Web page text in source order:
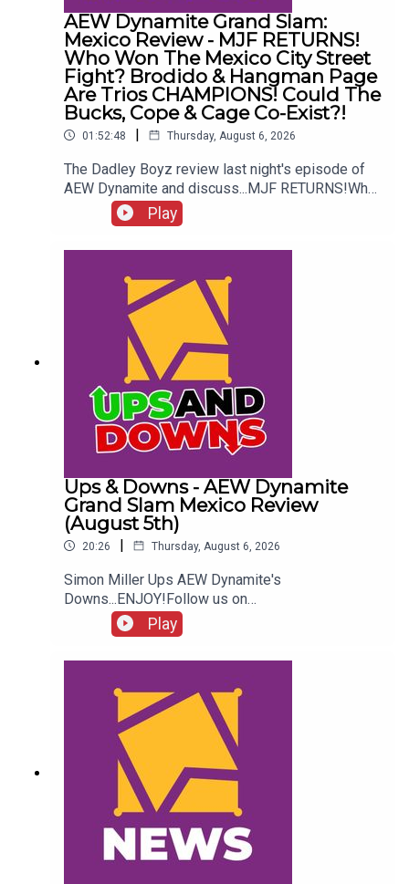
AEW Dynamite Grand Slam:
Mexico Review - MJF RETURNS!
Who Won The Mexico City Street
Fight? Brodido & Hangman Page
Are Trios CHAMPIONS! Could The
Bucks, Cope & Cage Co-Exist?!
01:52:48 | Thursday, August 6, 2026
The Dadley Boyz review last night's episode of
AEW Dynamite and discuss...MJF RETURNS!Who
won the Mexico City Street Fight?Brodido &
Hangman Page are trios CHAMPIONS!Kyle
Cage co-exist?!ENJOY!Follow us on
Twitter:@AdamWilbourn@MichaelHamflett@MSid
gwick@WhatCultureWWEFor more awesome
content, check out: whatculture.com/wwe
Play
Ups & Downs - AEW Dynamite
Grand Slam Mexico Review
(August 5th)
20:26 | Thursday, August 6, 2026
Simon Miller Ups AEW Dynamite's
Downs...ENJOY!Follow us on
Twitter:@SimonMiller316@WhatCultureWWEFor
more awesome content, check out:
Play